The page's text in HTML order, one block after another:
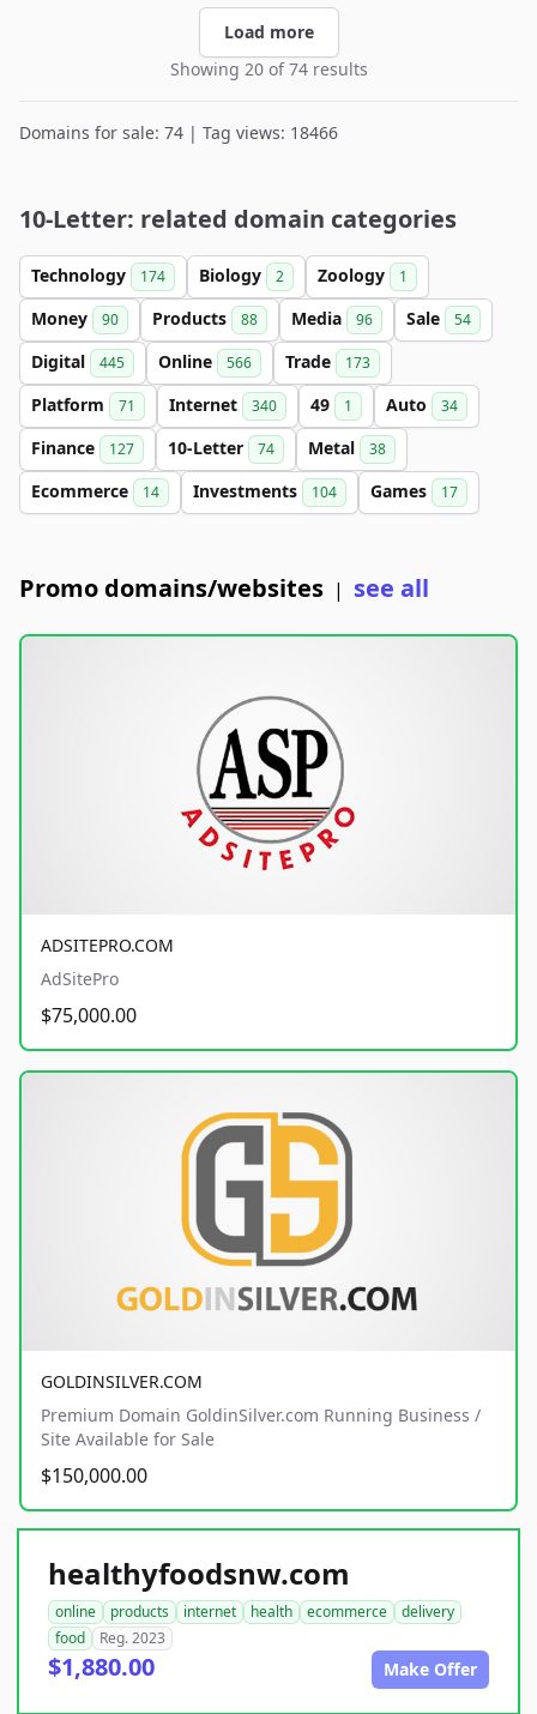
Load more
Showing 20 of 74 results
Domains for sale: 74 | Tag views: 18466
10-Letter: related domain categories
Technology 174 Biology 2 Zoology 1
Money 90 Products 88 Media 96 Sale 54
Digital 445 Online 566 Trade 173
Platform 71 Internet 340 49 1 Auto 34
Finance 127 10-Letter 74 Metal 38
Ecommerce 14 Investments 104 Games 17
Promo domains/websites | see all
ADSITEPRO.COM
AdSitePro
$75,000.00
GOLDINSILVER.COM
Premium Domain GoldinSilver.com Running Business /
Site Available for Sale
$150,000.00
healthyfoodsnw.com
online products internet health ecommerce
delivery
food
Reg. 2023
$1,880.00 Make Offer